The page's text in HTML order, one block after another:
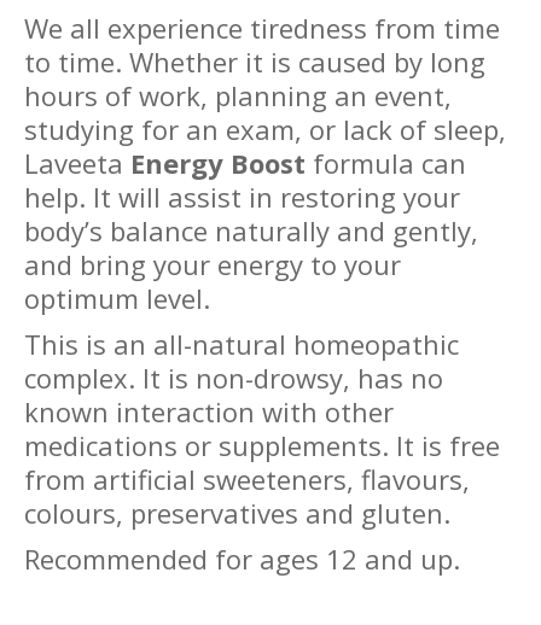
We all experience tiredness from time
to time. Whether it is caused by long
hours of work, planning an event,
studying for an exam, or lack of sleep,
Laveeta Energy Boost formula can
help. It will assist in restoring your
body’s balance naturally and gently,
and bring your energy to your
optimum level.
This is an all-natural homeopathic
complex. It is non-drowsy, has no
known interaction with other
medications or supplements. It is free
from artificial sweeteners, flavours,
colours, preservatives and gluten.
Recommended for ages 12 and up.